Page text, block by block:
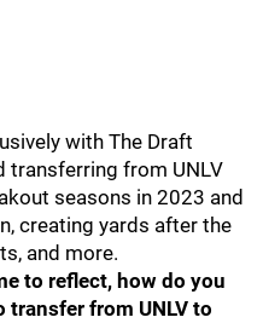
with The Draft
transferring from UNLV
seasons in 2023 and
creating yards after the
and more.
to reflect, how do you
transfer from UNLV to